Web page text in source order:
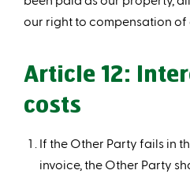
our right to compensation of
Article 12:
costs
If the Other Party fails in
invoice, the Other Party